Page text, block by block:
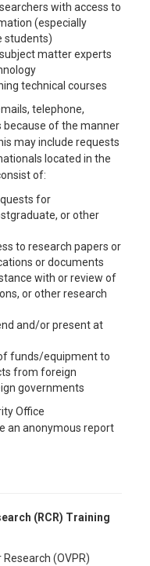
with access to
(especially
students)
matter experts
technical courses
telephone,
because of the manner
may include requests
located in the
of:
for
or other
to research papers or
or documents
with or review of
or other research
and/or present at
funds/equipment to
from foreign
governments
Office
an anonymous report
(RCR) Training
(OVPR)